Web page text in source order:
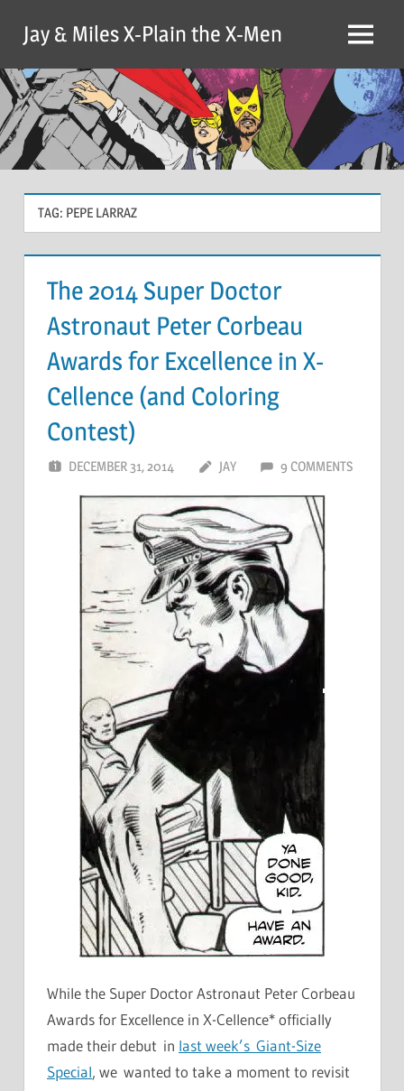
content
Jay & Miles X-Plain the X-Men Menu
TAG: PEPE LARRAZ
The 2014 Super Doctor
Astronaut Peter Corbeau
Awards for Excellence in X-
Cellence (and Coloring
Contest)
DECEMBER 31, 2014 JAY 9 COMMENTS
While the Super Doctor Astronaut Peter Corbeau
Awards for Excellence in X-Cellence* officially
made their debut in last week’s Giant-Size
Special, we wanted to take a moment to revisit